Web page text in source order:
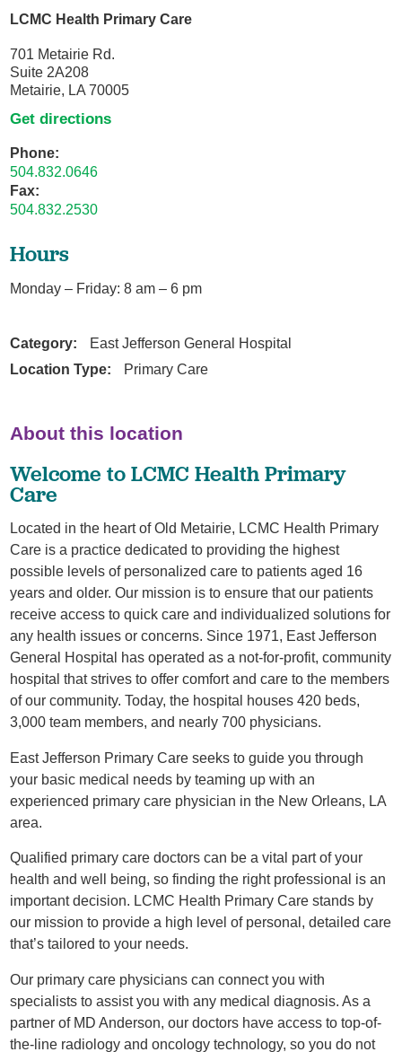
LCMC Health Primary Care
701 Metairie Rd.
Suite 2A208
Metairie, LA 70005
Get directions
Phone:
504.832.0646
Fax:
504.832.2530
Hours
Monday – Friday: 8 am – 6 pm
Category:
East Jefferson General Hospital
Location Type:
Primary Care
About this location
Welcome to LCMC Health Primary
Care
Located in the heart of Old Metairie, LCMC Health Primary
Care is a practice dedicated to providing the highest
possible levels of personalized care to patients aged 16
years and older. Our mission is to ensure that our patients
receive access to quick care and individualized solutions for
any health issues or concerns. Since 1971, East Jefferson
General Hospital has operated as a not-for-profit, community
hospital that strives to offer comfort and care to the members
of our community. Today, the hospital houses 420 beds,
3,000 team members, and nearly 700 physicians.
East Jefferson Primary Care seeks to guide you through
your basic medical needs by teaming up with an
experienced primary care physician in the New Orleans, LA
area.
Qualified primary care doctors can be a vital part of your
health and well being, so finding the right professional is an
important decision. LCMC Health Primary Care stands by
our mission to provide a high level of personal, detailed care
that’s tailored to your needs.
Our primary care physicians can connect you with
specialists to assist you with any medical diagnosis. As a
partner of MD Anderson, our doctors have access to top-of-
the-line radiology and oncology technology, so you do not